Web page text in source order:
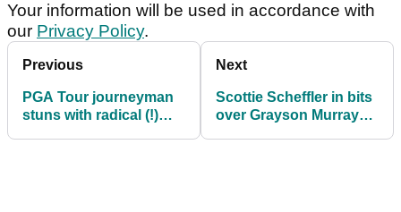
Your information will be used in accordance with
our Privacy Policy.
Previous
PGA Tour journeyman
stuns with radical (!)
Next
Scottie Scheffler in bits
over Grayson Murray